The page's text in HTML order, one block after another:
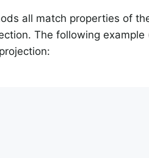
all match properties of
The following example